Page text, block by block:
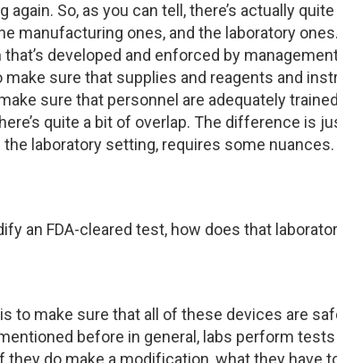
So, as you can tell, there’s actually
manufacturing ones, and the laboratory
developed and enforced by
sure that supplies and reagents and
sure that personnel are adequately
quite a bit of overlap. The difference is
laboratory setting, requires some nuances.
an FDA-cleared test, how does that
to make sure that all of these devices are
before in general, labs perform